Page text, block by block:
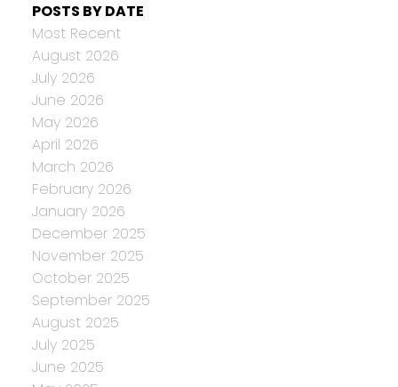
POSTS BY DATE
Most Recent
August 2026
July 2026
June 2026
May 2026
April 2026
March 2026
February 2026
January 2026
December 2025
November 2025
October 2025
September 2025
August 2025
July 2025
June 2025